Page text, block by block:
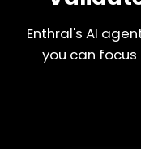
Enthral's AI
you can